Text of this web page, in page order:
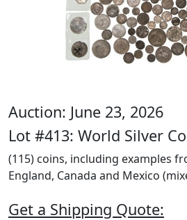
Auction: June 23, 2026
Lot #413: World Silver
(115) coins, including examples
England, Canada and Mexico
Get a Shipping Quote: